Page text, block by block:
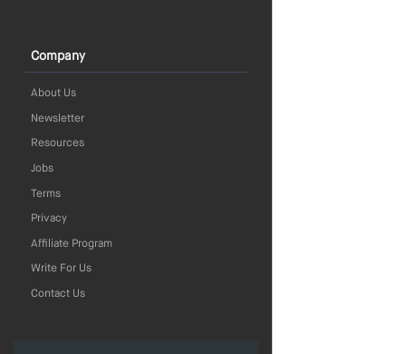
Company
About Us
Newsletter
Resources
Jobs
Terms
Privacy
Affiliate Program
Write For Us
Contact Us